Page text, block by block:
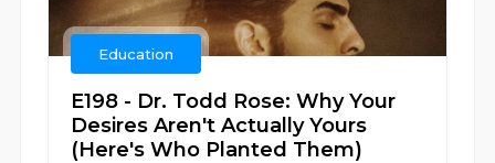
Education
E198 - Dr. Todd Rose: Why Your
Desires Aren't Actually Yours
(Here's Who Planted Them)